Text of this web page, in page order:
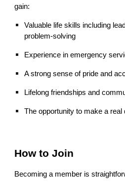
gain:
Valuable life skills including
problem‑solving
Experience in emergency
A strong sense of pride and
Lifelong friendships and
The opportunity to make a
How to Join
Becoming a member is